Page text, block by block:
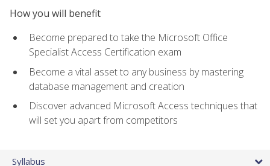
How you will benefit
Become prepared to take the Microsoft Office
Specialist Access Certification exam
Become a vital asset to any business by mastering
database management and creation
Discover advanced Microsoft Access techniques that
will set you apart from competitors
Syllabus